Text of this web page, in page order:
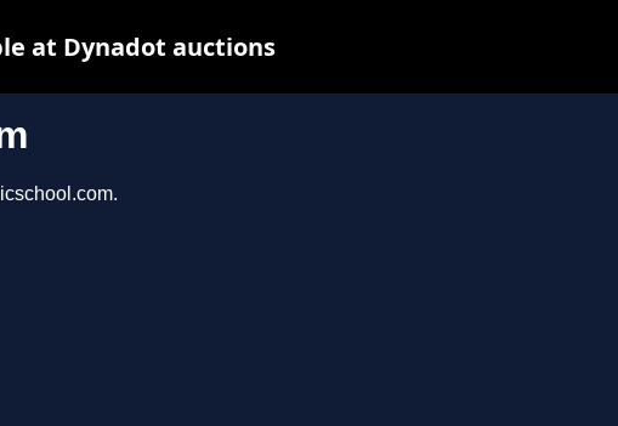
at Dynadot auctions